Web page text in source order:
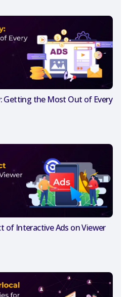
Getting the Most Out of Every
of Interactive Ads on Viewer